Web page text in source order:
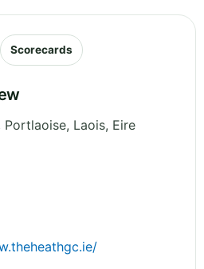
Scorecards
Portlaoise, Laois, Eire